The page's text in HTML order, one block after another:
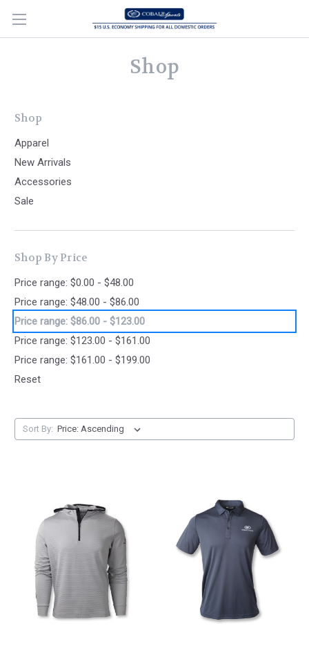
Shop
Shop
Apparel
New Arrivals
Accessories
Sale
Shop By Price
Price range: $0.00 - $48.00
Price range: $48.00 - $86.00
Price range: $86.00 - $123.00
Price range: $123.00 - $161.00
Price range: $161.00 - $199.00
Reset
Sort By: